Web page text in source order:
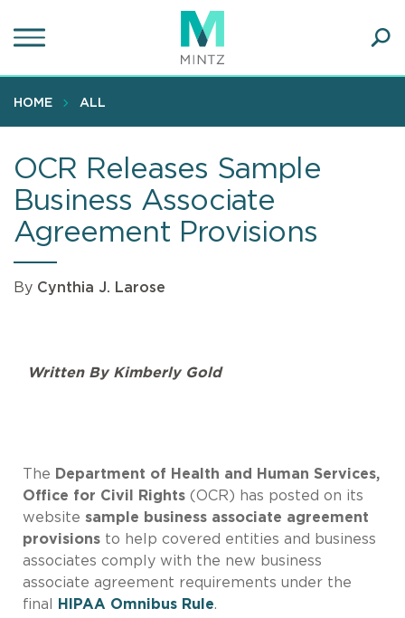
to
content
HOME ALL
OCR Releases Sample
Business Associate
Agreement Provisions
By Cynthia J. Larose
Written By Kimberly Gold
The Department of Health and Human Services,
Office for Civil Rights (OCR) has posted on its
website sample business associate agreement
provisions to help covered entities and business
associates comply with the new business
associate agreement requirements under the
final
HIPAA Omnibus Rule.